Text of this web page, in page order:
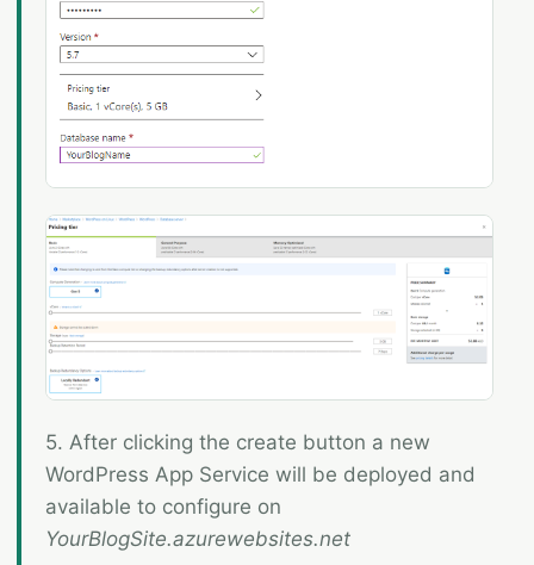
5. After clicking the create button a new
WordPress App Service will be deployed and
available to configure on
YourBlogSite.azurewebsites.net